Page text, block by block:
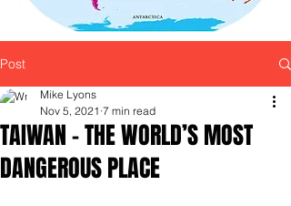
Post
TAIWAN – THE WORLD’S MOST
DANGEROUS PLACE
Mike Lyons
Nov 5, 2021 7 min read